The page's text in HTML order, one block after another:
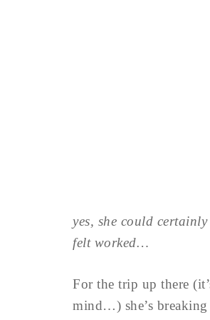
yes, she could
felt worked…
For the trip up there
mind…) she’s